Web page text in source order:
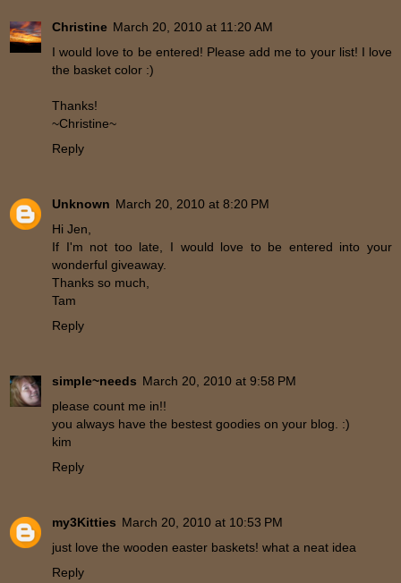
Christine March 20, 2010 at 11:20 AM
I would love to be entered! Please add me to your list! I love
the basket color :)
Thanks!
~Christine~
Reply
Unknown March 20, 2010 at 8:20 PM
Hi Jen,
If I'm not too late, I would love to be entered into your
wonderful giveaway.
Thanks so much,
Tam
Reply
simple~needs March 20, 2010 at 9:58 PM
please count me in!!
you always have the bestest goodies on your blog. :)
kim
Reply
my3Kitties March 20, 2010 at 10:53 PM
just love the wooden easter baskets! what a neat idea
Reply